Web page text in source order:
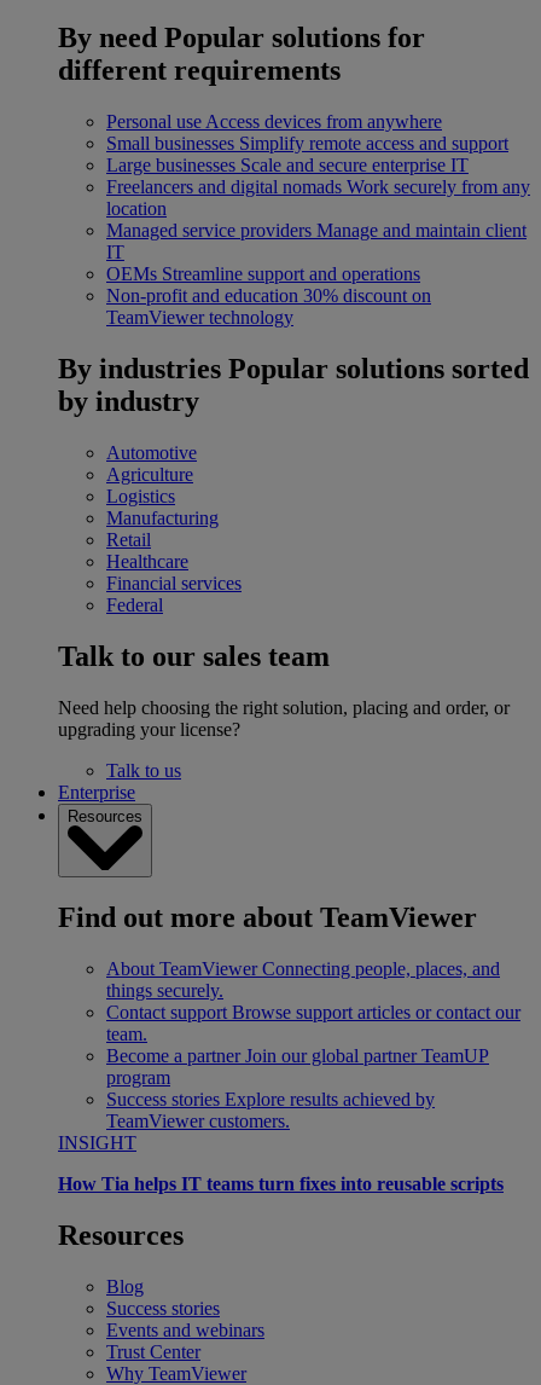
By need Popular solutions for
different requirements
Personal use Access devices from anywhere
Small businesses Simplify remote access and support
Large businesses Scale and secure enterprise IT
Freelancers and digital nomads Work securely from any
location
Managed service providers Manage and maintain client
IT
OEMs Streamline support and operations
Non-profit and education 30% discount on
TeamViewer technology
By industries Popular solutions sorted
by industry
Automotive
Agriculture
Logistics
Manufacturing
Retail
Healthcare
Financial services
Federal
Talk to our sales team
Need help choosing the right solution, placing and order, or
upgrading your license?
Talk to us
Enterprise
Resources
Find out more about TeamViewer
About TeamViewer Connecting people, places, and
things securely.
Contact support Browse support articles or contact our
team.
Become a partner Join our global partner TeamUP
program
Success stories Explore results achieved by
TeamViewer customers.
INSIGHT
How Tia helps IT teams turn fixes into reusable scripts
Resources
Blog
Success stories
Events and webinars
Trust Center
Why TeamViewer